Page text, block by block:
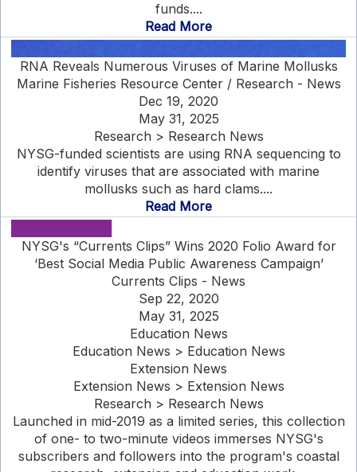
funds....
Read More
RNA Reveals Numerous Viruses of Marine Mollusks
Marine Fisheries Resource Center / Research - News
Dec 19, 2020
May 31, 2025
Research > Research News
NYSG-funded scientists are using RNA sequencing to
identify viruses that are associated with marine
mollusks such as hard clams....
Read More
NYSG's “Currents Clips” Wins 2020 Folio Award for
‘Best Social Media Public Awareness Campaign’
Currents Clips - News
Sep 22, 2020
May 31, 2025
Education News
Education News > Education News
Extension News
Extension News > Extension News
Research > Research News
Launched in mid-2019 as a limited series, this collection
of one- to two-minute videos immerses NYSG's
subscribers and followers into the program's coastal